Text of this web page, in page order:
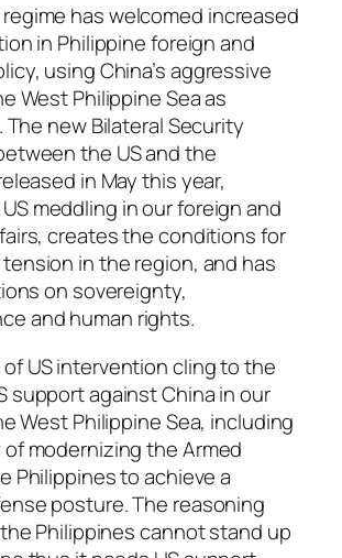
has welcomed increased
in Philippine foreign and
using China’s aggressive
West Philippine Sea as
new Bilateral Security
the US and the
in May this year,
meddling in our foreign and
creates the conditions for
in the region, and has
on sovereignty,
and human rights.
US intervention cling to the
support against China in our
West Philippine Sea, including
modernizing the Armed
Philippines to achieve a
posture. The reasoning
Philippines cannot stand up